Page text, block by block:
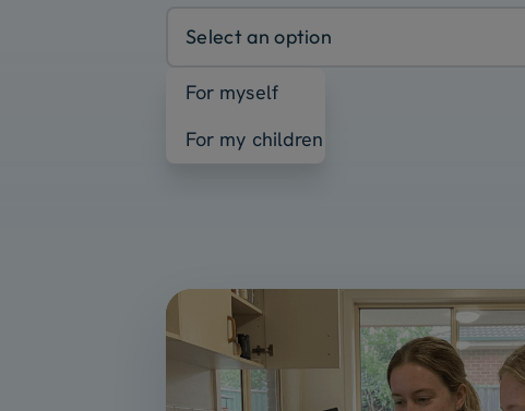
Select an option
For myself
For my children